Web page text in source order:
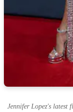
Jennifer Lopez's latest